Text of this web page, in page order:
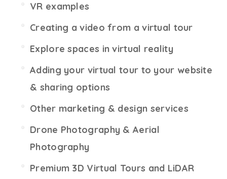
VR examples
Creating a video from a virtual tour
Explore spaces in virtual reality
Adding your virtual tour to your website
& sharing options
Other marketing & design services
Drone Photography & Aerial
Photography
Premium 3D Virtual Tours and LiDAR